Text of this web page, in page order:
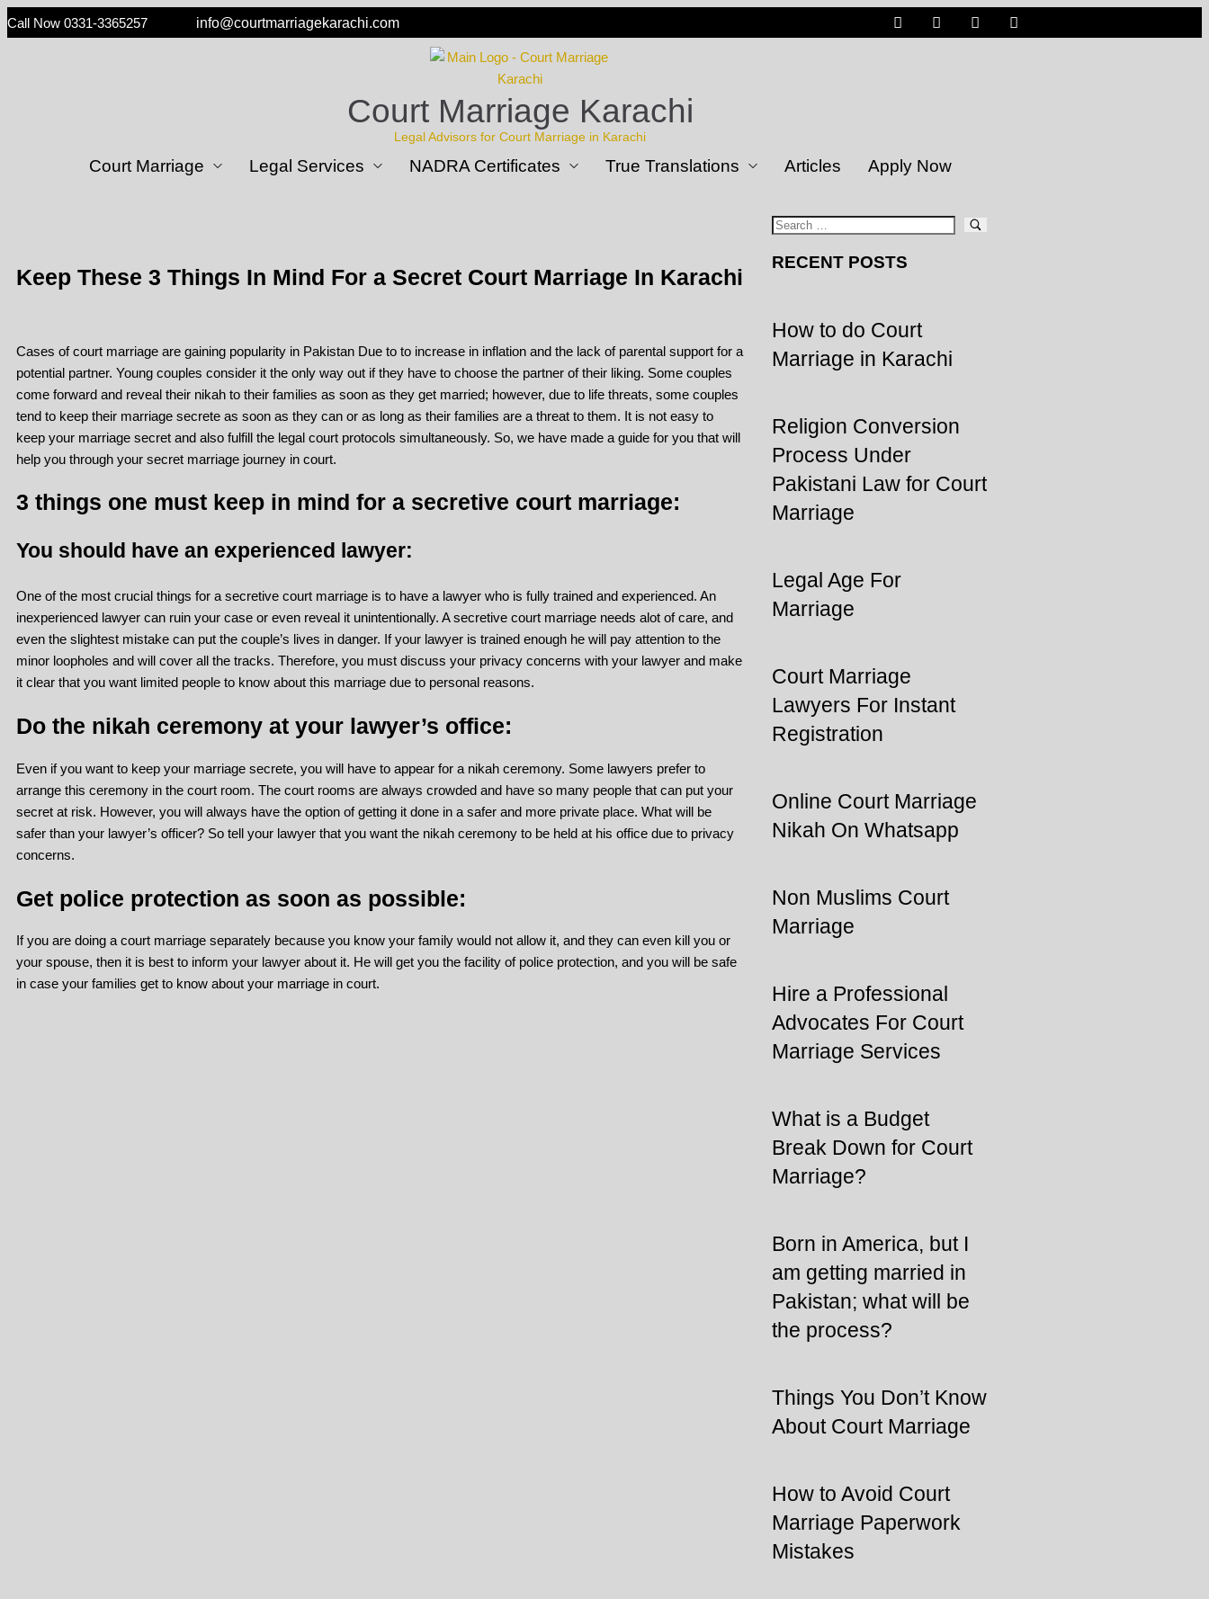
Call Now 0331-3365257 info@courtmarriagekarachi.com
Court Marriage Karachi
Legal Advisors for Court Marriage in Karachi
Court Marriage Legal Services NADRA Certificates True Translations Articles Apply Now
Keep These 3 Things In Mind For a Secret Court Marriage In Karachi
Cases of court marriage are gaining popularity in Pakistan Due to to increase in inflation and the lack of parental support for a
potential partner. Young couples consider it the only way out if they have to choose the partner of their liking. Some couples
come forward and reveal their nikah to their families as soon as they get married; however, due to life threats, some couples
tend to keep their marriage secrete as soon as they can or as long as their families are a threat to them. It is not easy to
keep your marriage secret and also fulfill the legal court protocols simultaneously. So, we have made a guide for you that will
help you through your secret marriage journey in court.
3 things one must keep in mind for a secretive court marriage:
You should have an experienced lawyer:
One of the most crucial things for a secretive court marriage is to have a lawyer who is fully trained and experienced. An
inexperienced lawyer can ruin your case or even reveal it unintentionally. A secretive court marriage needs alot of care, and
even the slightest mistake can put the couple’s lives in danger. If your lawyer is trained enough he will pay attention to the
minor loopholes and will cover all the tracks. Therefore, you must discuss your privacy concerns with your lawyer and make
it clear that you want limited people to know about this marriage due to personal reasons.
Do the nikah ceremony at your lawyer’s office:
Even if you want to keep your marriage secrete, you will have to appear for a nikah ceremony. Some lawyers prefer to
arrange this ceremony in the court room. The court rooms are always crowded and have so many people that can put your
secret at risk. However, you will always have the option of getting it done in a safer and more private place. What will be
safer than your lawyer’s officer? So tell your lawyer that you want the nikah ceremony to be held at his office due to privacy
concerns.
Get police protection as soon as possible:
If you are doing a court marriage separately because you know your family would not allow it, and they can even kill you or
your spouse, then it is best to inform your lawyer about it. He will get you the facility of police protection, and you will be safe
in case your families get to know about your marriage in court.
RECENT POSTS
How to do Court
Marriage in Karachi
Religion Conversion
Process Under
Pakistani Law for Court
Marriage
Legal Age For
Marriage
Court Marriage
Lawyers For Instant
Registration
Online Court Marriage
Nikah On Whatsapp
Non Muslims Court
Marriage
Hire a Professional
Advocates For Court
Marriage Services
What is a Budget
Break Down for Court
Marriage?
Born in America, but I
am getting married in
Pakistan; what will be
the process?
Things You Don’t Know
About Court Marriage
How to Avoid Court
Marriage Paperwork
Mistakes